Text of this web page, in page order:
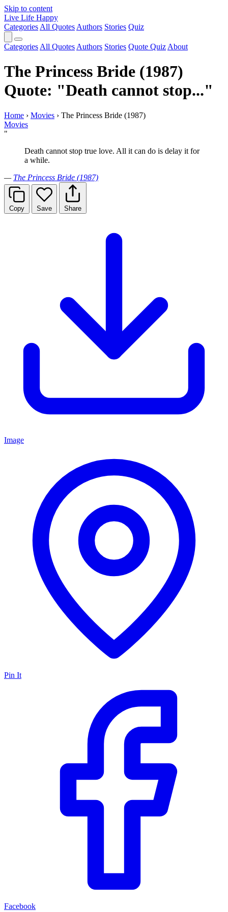
Skip to content
Live Life Happy
Categories All Quotes Authors Stories Quiz
Categories All Quotes Authors Stories Quote Quiz About
The Princess Bride (1987)
Quote: "Death cannot stop..."
Home › Movies › The Princess Bride (1987)
Movies
"
Death cannot stop true love. All it can do is delay it for
a while.
— The Princess Bride (1987)
Copy Save Share
Image
Pin It
Facebook